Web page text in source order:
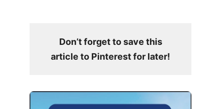
Don’t forget to save this
article to Pinterest for later!